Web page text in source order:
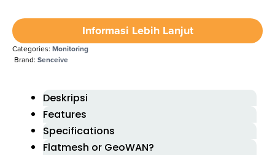
Informasi Lebih Lanjut
Categories: Monitoring
Brand: Senceive
Deskripsi
Features
Specifications
Flatmesh or GeoWAN?